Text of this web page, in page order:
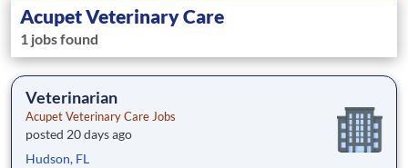
Acupet Veterinary Care
1 jobs found
Veterinarian
Acupet Veterinary Care Jobs
posted 20 days ago
Hudson, FL